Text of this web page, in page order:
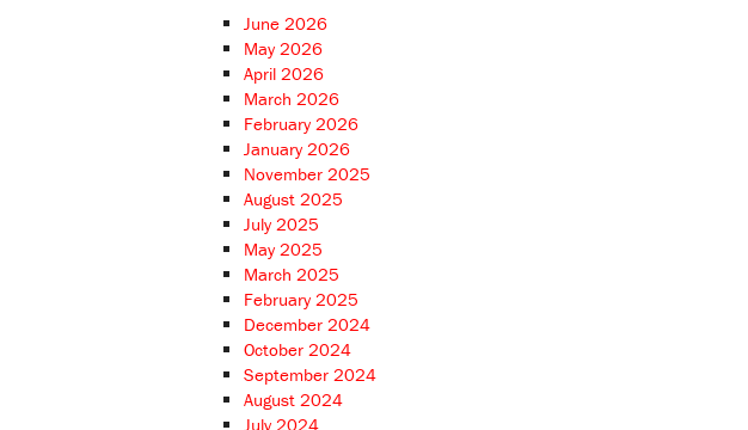
June 2026
May 2026
April 2026
March 2026
February 2026
January 2026
November 2025
August 2025
July 2025
May 2025
March 2025
February 2025
December 2024
October 2024
September 2024
August 2024
July 2024